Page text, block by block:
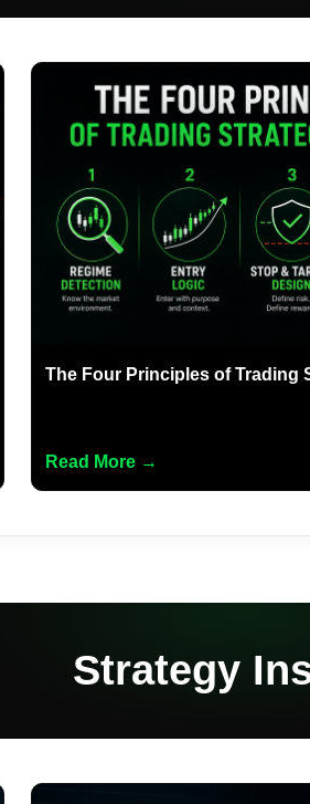
The Four Principles of Trading
Read More →
Strategy